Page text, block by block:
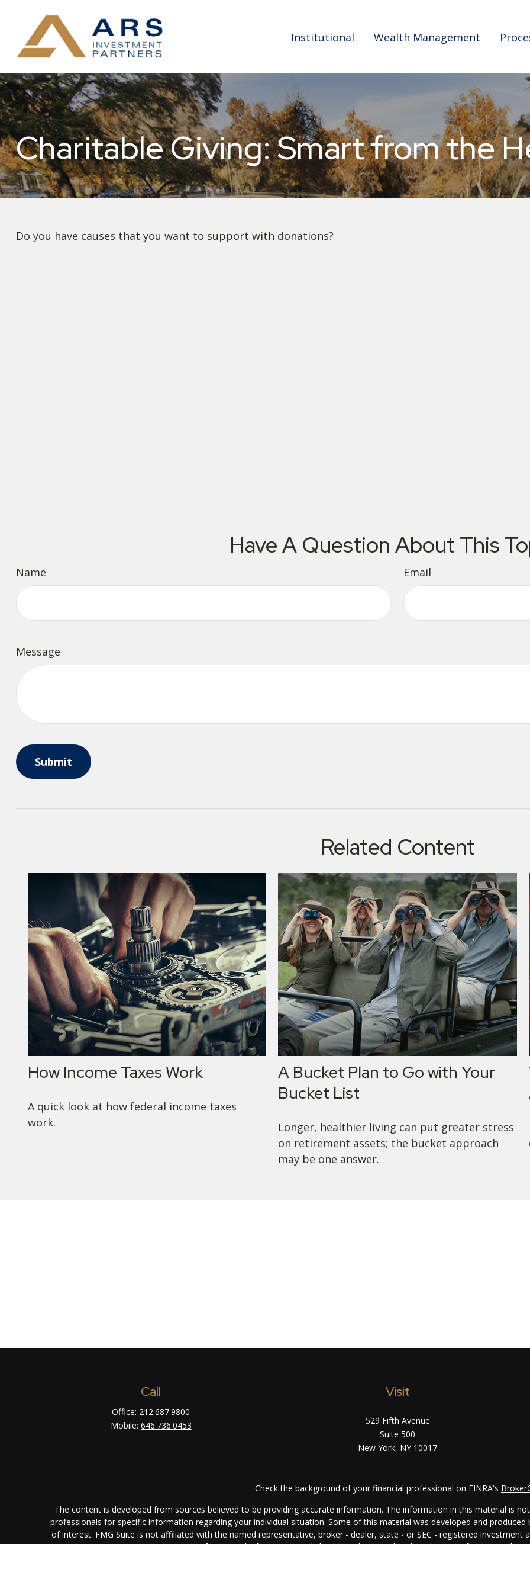
Institutional Wealth Management
Charitable Giving: Smart from the
Do you have causes that you want to support with donations?
Have A Question About This
Name Email
Message
Related Content
How Income Taxes Work
A quick look at how federal income taxes
work.
A Bucket Plan to Go with Your
Bucket List
Longer, healthier living can put greater stress
on retirement assets; the bucket approach
may be one answer.
Call
Office: 212.687.9800
Mobile: 646.736.0453
Visit
529 Fifth Avenue
Suite 500
New York, NY 10017
Check the background of your financial professional on FINRA's
The content is developed from sources believed to be providing accurate information. The information in this material is
professionals for specific information regarding your individual situation. Some of this material was developed and
of interest. FMG Suite is not affiliated with the named representative, broker - dealer, state - or SEC - registered investment
are for general information, and should not be considered a solicitation for the